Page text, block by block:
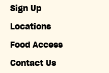
Sign Up
Locations
Food Access
Contact Us